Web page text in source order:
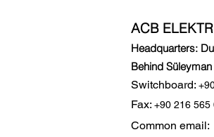
ACB
Headquarters:
Behind
Switchboard:
Fax: +90 216 565
Common email: